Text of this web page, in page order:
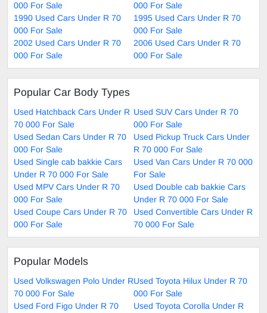
000 For Sale
000 For Sale
1990 Used Cars Under R 70
000 For Sale
1995 Used Cars Under R 70
000 For Sale
2002 Used Cars Under R 70
000 For Sale
2006 Used Cars Under R 70
000 For Sale
Popular Car Body Types
Used Hatchback Cars Under R
70 000 For Sale
Used SUV Cars Under R 70
000 For Sale
Used Sedan Cars Under R 70
000 For Sale
Used Pickup Truck Cars Under
R 70 000 For Sale
Used Single cab bakkie Cars
Under R 70 000 For Sale
Used Van Cars Under R 70 000
For Sale
Used MPV Cars Under R 70
000 For Sale
Used Double cab bakkie Cars
Under R 70 000 For Sale
Used Coupe Cars Under R 70
000 For Sale
Used Convertible Cars Under R
70 000 For Sale
Popular Models
Used Volkswagen Polo Under R
70 000 For Sale
Used Toyota Hilux Under R 70
000 For Sale
Used Ford Figo Under R 70
Used Toyota Corolla Under R